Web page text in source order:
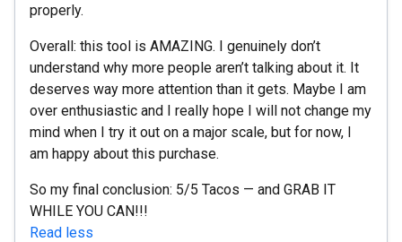
properly.
Overall: this tool is AMAZING. I genuinely don’t
understand why more people aren’t talking about it. It
deserves way more attention than it gets. Maybe I am
over enthusiastic and I really hope I will not change my
mind when I try it out on a major scale, but for now, I
am happy about this purchase.
So my final conclusion: 5/5 Tacos — and GRAB IT
WHILE YOU CAN!!!
Read less